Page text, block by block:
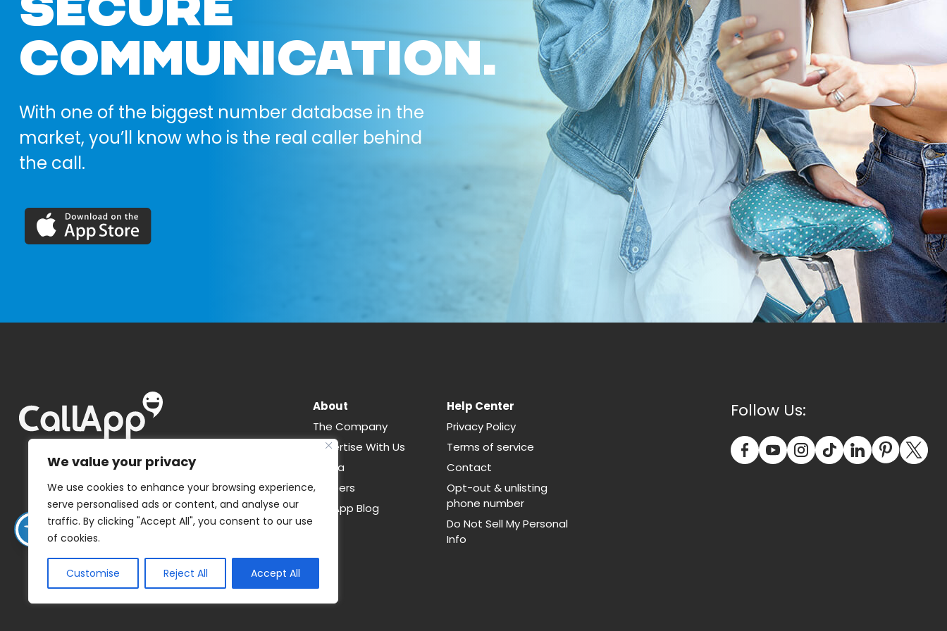
We value your privacy
We use cookies to enhance your browsing experience,
serve personalised ads or content, and analyse our
traffic. By clicking "Accept All", you consent to our use
of cookies.
Customise Reject All Accept All
COMMUNICATION.
With one of the biggest number database in the
market, you’ll know who is the real caller behind
the call.
About
The Company
Advertise With Us
Media
Careers
CallApp Blog
Help Center
Privacy Policy
Terms of service
Contact
Opt-out & unlisting
phone number
Do Not Sell My Personal
Info
Follow Us: